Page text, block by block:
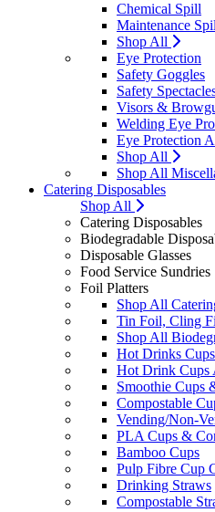
Chemical Spill
Maintenance
Shop All
Eye Protection
Safety Goggles
Safety
Visors &
Welding Eye
Eye Protection
Shop All
Shop All
Catering Disposables
Shop All
Catering Disposables
Biodegradable
Disposable Glasses
Food Service Sundries
Foil Platters
Shop All
Tin Foil, Cling
Shop All
Hot Drinks Cups
Hot Drink Cups
Smoothie Cups
Compostable
Vending/Non-
PLA Cups &
Bamboo Cups
Pulp Fibre Cup
Drinking Straws
Compostable